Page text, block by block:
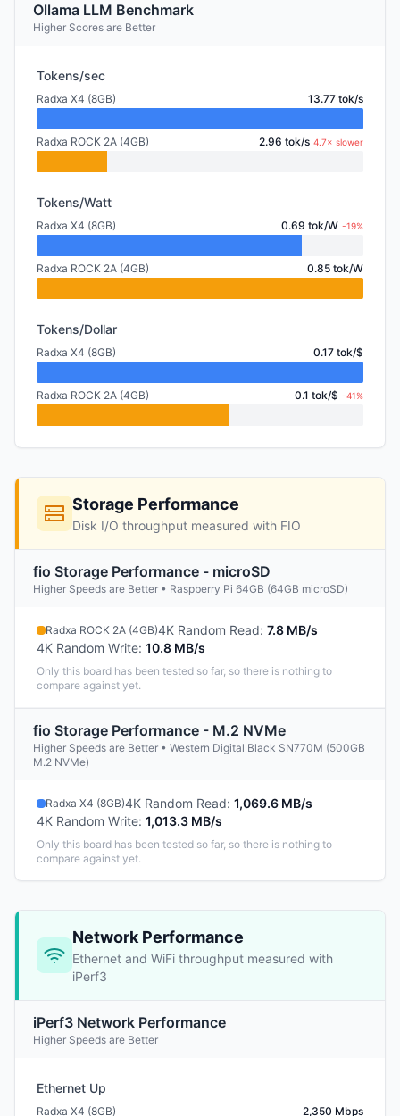
Ollama LLM Benchmark
Higher Scores are Better
Tokens/sec
Radxa X4 (8GB) 13.77 tok/s
Radxa ROCK 2A (4GB) 2.96 tok/s 4.7× slower
Tokens/Watt
Radxa X4 (8GB) 0.69 tok/W -19%
Radxa ROCK 2A (4GB) 0.85 tok/W
Tokens/Dollar
Radxa X4 (8GB) 0.17 tok/$
Radxa ROCK 2A (4GB) 0.1 tok/$ -41%
Storage Performance
Disk I/O throughput measured with FIO
fio Storage Performance - microSD
Higher Speeds are Better • Raspberry Pi 64GB (64GB microSD)
Radxa ROCK 2A (4GB)4K Random Read: 7.8 MB/s
4K Random Write: 10.8 MB/s
Only this board has been tested so far, so there is nothing to
compare against yet.
fio Storage Performance - M.2 NVMe
Higher Speeds are Better • Western Digital Black SN770M (500GB
M.2 NVMe)
Radxa X4 (8GB)4K Random Read: 1,069.6 MB/s
4K Random Write: 1,013.3 MB/s
Only this board has been tested so far, so there is nothing to
compare against yet.
Network Performance
Ethernet and WiFi throughput measured with
iPerf3
iPerf3 Network Performance
Higher Speeds are Better
Ethernet Up
Radxa X4 (8GB) 2,350 Mbps